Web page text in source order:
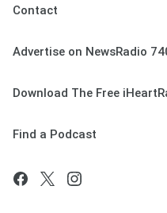
Contact
Advertise on NewsRadio
Download The Free
Find a Podcast